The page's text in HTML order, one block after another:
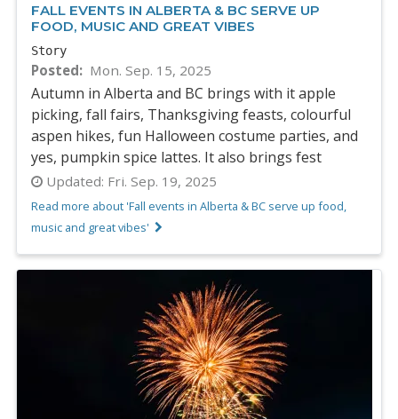
FALL EVENTS IN ALBERTA & BC SERVE UP
FOOD, MUSIC AND GREAT VIBES
Story
Posted Mon. Sep. 15, 2025
Autumn in Alberta and BC brings with it apple
picking, fall fairs, Thanksgiving feasts, colourful
aspen hikes, fun Halloween costume parties, and
yes, pumpkin spice lattes. It also brings fest
Updated: Fri. Sep. 19, 2025
Read more about 'Fall events in Alberta & BC serve up food,
music and great vibes'